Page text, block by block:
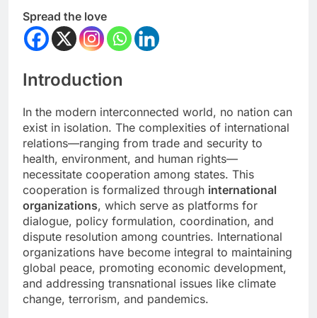
Spread the love
Introduction
In the modern interconnected world, no nation can
exist in isolation. The complexities of international
relations—ranging from trade and security to
health, environment, and human rights—
necessitate cooperation among states. This
cooperation is formalized through international
organizations, which serve as platforms for
dialogue, policy formulation, coordination, and
dispute resolution among countries. International
organizations have become integral to maintaining
global peace, promoting economic development,
and addressing transnational issues like climate
change, terrorism, and pandemics.